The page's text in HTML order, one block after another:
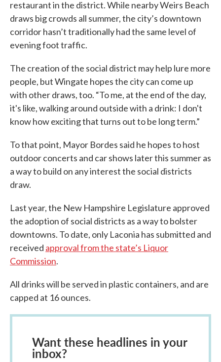
restaurant in the district. While nearby Weirs Beach
draws big crowds all summer, the city’s downtown
corridor hasn’t traditionally had the same level of
evening foot traffic.
The creation of the social district may help lure more
people, but Wingate hopes the city can come up
with other draws, too. “To me, at the end of the day,
it's like, walking around outside with a drink: I don't
know how exciting that turns out to be long term.”
To that point, Mayor Bordes said he hopes to host
outdoor concerts and car shows later this summer as
a way to build on any interest the social districts
draw.
Last year, the New Hampshire Legislature approved
the adoption of social districts as a way to bolster
downtowns. To date, only Laconia has submitted and
received approval from the state’s Liquor
Commission.
All drinks will be served in plastic containers, and are
capped at 16 ounces.
Want these headlines in your
inbox?